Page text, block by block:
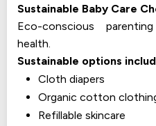
Sustainable Baby Care
Eco-conscious
health.
Sustainable options
Cloth diapers
Organic cotton
Refillable skincare